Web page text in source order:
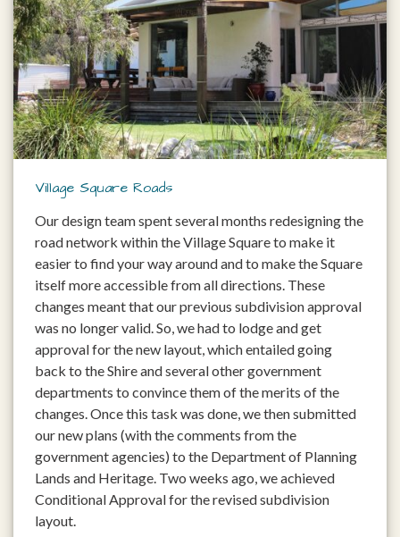
Village Square Roads
Our design team spent several months redesigning the
road network within the Village Square to make it
easier to find your way around and to make the Square
itself more accessible from all directions. These
changes meant that our previous subdivision approval
was no longer valid. So, we had to lodge and get
approval for the new layout, which entailed going
back to the Shire and several other government
departments to convince them of the merits of the
changes. Once this task was done, we then submitted
our new plans (with the comments from the
government agencies) to the Department of Planning
Lands and Heritage. Two weeks ago, we achieved
Conditional Approval for the revised subdivision
layout.